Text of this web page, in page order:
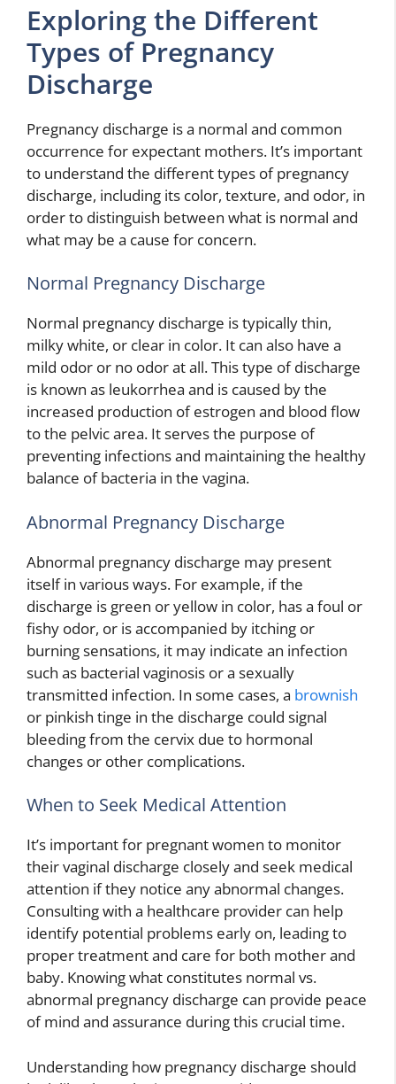
Exploring the Different
Types of Pregnancy
Discharge
Pregnancy discharge is a normal and common
occurrence for expectant mothers. It’s important
to understand the different types of pregnancy
discharge, including its color, texture, and odor, in
order to distinguish between what is normal and
what may be a cause for concern.
Normal Pregnancy Discharge
Normal pregnancy discharge is typically thin,
milky white, or clear in color. It can also have a
mild odor or no odor at all. This type of discharge
is known as leukorrhea and is caused by the
increased production of estrogen and blood flow
to the pelvic area. It serves the purpose of
preventing infections and maintaining the healthy
balance of bacteria in the vagina.
Abnormal Pregnancy Discharge
Abnormal pregnancy discharge may present
itself in various ways. For example, if the
discharge is green or yellow in color, has a foul or
fishy odor, or is accompanied by itching or
burning sensations, it may indicate an infection
such as bacterial vaginosis or a sexually
transmitted infection. In some cases, a brownish
or pinkish tinge in the discharge could signal
bleeding from the cervix due to hormonal
changes or other complications.
When to Seek Medical Attention
It’s important for pregnant women to monitor
their vaginal discharge closely and seek medical
attention if they notice any abnormal changes.
Consulting with a healthcare provider can help
identify potential problems early on, leading to
proper treatment and care for both mother and
baby. Knowing what constitutes normal vs.
abnormal pregnancy discharge can provide peace
of mind and assurance during this crucial time.
Understanding how pregnancy discharge should